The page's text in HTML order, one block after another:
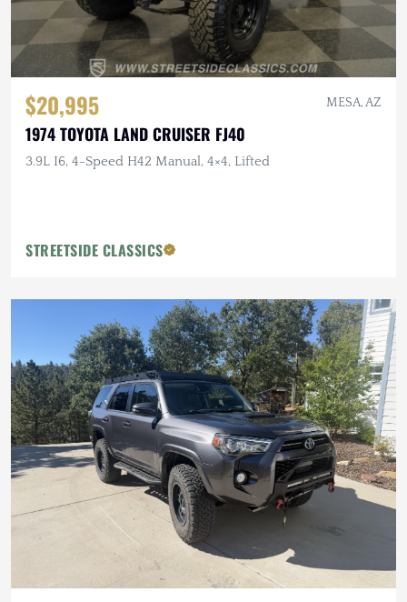
$20,995 MESA, AZ
1974 TOYOTA LAND CRUISER FJ40
3.9L I6, 4-Speed H42 Manual, 4×4, Lifted
STREETSIDE CLASSICS